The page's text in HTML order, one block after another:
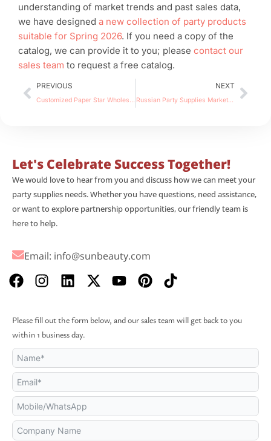
understanding of market trends and past sales data,
we have designed a new collection of party products
suitable for Spring 2026. If you need a copy of the
catalog, we can provide it to you; please contact our
sales team to request a free catalog.
Prev
PREVIOUS
Customized Paper Star Wholesale: Sunbeauty×Eulenschnitt Case Study
NEXT
Russian Party Supplies Market Overview for Importers & Suppliers: Traditional Festivals, Decor & Retail Trends
Let's Celebrate Success Together!
We would love to hear from you and discuss how we can meet your
party supplies needs. Whether you have questions, need assistance,
or want to explore partnership opportunities, our friendly team is
here to help.
Email: info@sunbeauty.com
F
a
e
b
o
o
k
I
n
t
a
g
r
a
m
L
i
k
e
d
i
n
X
-
w
t
t
e
r
Y
o
t
b
e
P
i
t
r
e
s
t
T
i
t
k
Please fill out the form below, and our sales team will get back to you
within 1 business day.